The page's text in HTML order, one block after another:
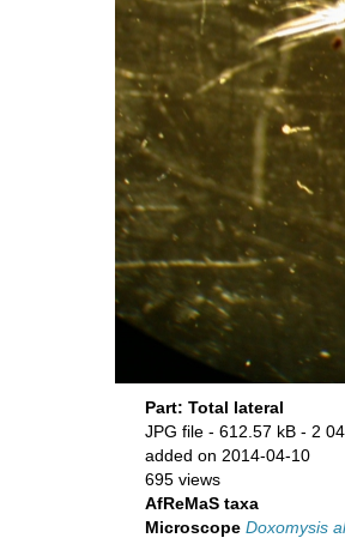
Part: Total lateral
JPG file - 612.57 kB - 2
added on 2014-04-10
695 views
AfReMaS taxa
Microscope Doxomysis